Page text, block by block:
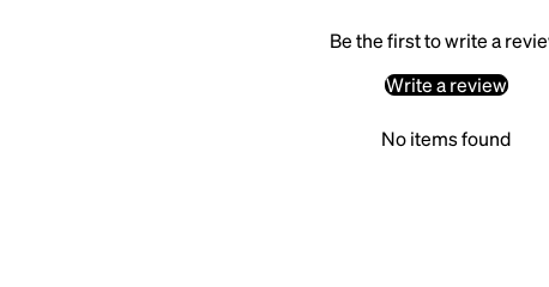
Be the first to write a
Write a review
No items found